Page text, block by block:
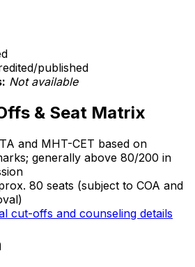
published
Not available
& Seat Matrix
and MHT-CET based on
generally above 80/200 in
80 seats (subject to COA and
cut-offs and counseling details